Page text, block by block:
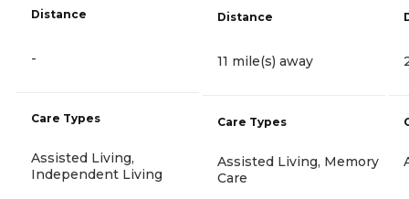
Distance
-
Care Types
Assisted Living,
Independent Living
Distance
11 mile(s) away
Care Types
Assisted Living, Memory
Care